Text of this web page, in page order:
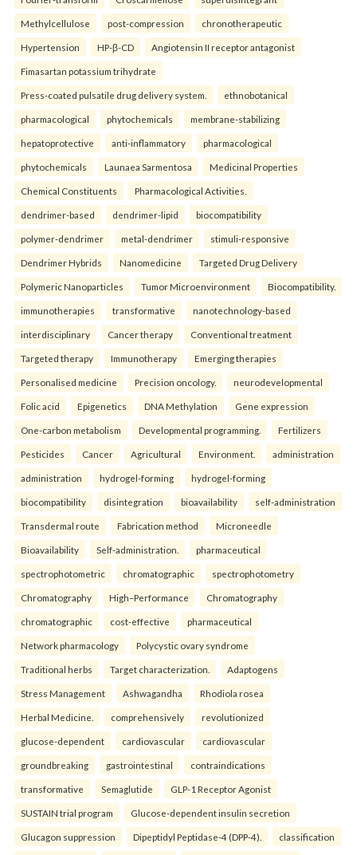
Methylcellulose post-compression chronotherapeutic
Hypertension HP-β-CD Angiotensin II receptor antagonist
Fimasartan potassium trihydrate
Press-coated pulsatile drug delivery system. ethnobotanical
pharmacological phytochemicals membrane-stabilizing
hepatoprotective anti-inflammatory pharmacological
phytochemicals Launaea Sarmentosa Medicinal Properties
Chemical Constituents Pharmacological Activities.
dendrimer-based dendrimer-lipid biocompatibility
polymer-dendrimer metal-dendrimer stimuli-responsive
Dendrimer Hybrids Nanomedicine Targeted Drug Delivery
Polymeric Nanoparticles Tumor Microenvironment Biocompatibility.
immunotherapies transformative nanotechnology-based
interdisciplinary Cancer therapy Conventional treatment
Targeted therapy Immunotherapy Emerging therapies
Personalised medicine Precision oncology. neurodevelopmental
Folic acid Epigenetics DNA Methylation Gene expression
One-carbon metabolism Developmental programming. Fertilizers
Pesticides Cancer Agricultural Environment. administration
administration hydrogel-forming hydrogel-forming
biocompatibility disintegration bioavailability self-administration
Transdermal route Fabrication method Microneedle
Bioavailability Self-administration. pharmaceutical
spectrophotometric chromatographic spectrophotometry
Chromatography High–Performance Chromatography
chromatographic cost-effective pharmaceutical
Network pharmacology Polycystic ovary syndrome
Traditional herbs Target characterization. Adaptogens
Stress Management Ashwagandha Rhodiola rosea
Herbal Medicine. comprehensively revolutionized
glucose-dependent cardiovascular cardiovascular
groundbreaking gastrointestinal contraindications
transformative Semaglutide GLP-1 Receptor Agonist
SUSTAIN trial program Glucose-dependent insulin secretion
Glucagon suppression Dipeptidyl Peptidase-4 (DPP-4). classification